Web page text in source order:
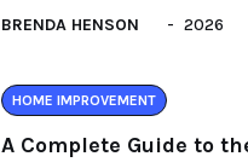
BRENDA HENSON
2026
HOME IMPROVEMENT
A Complete Guide to